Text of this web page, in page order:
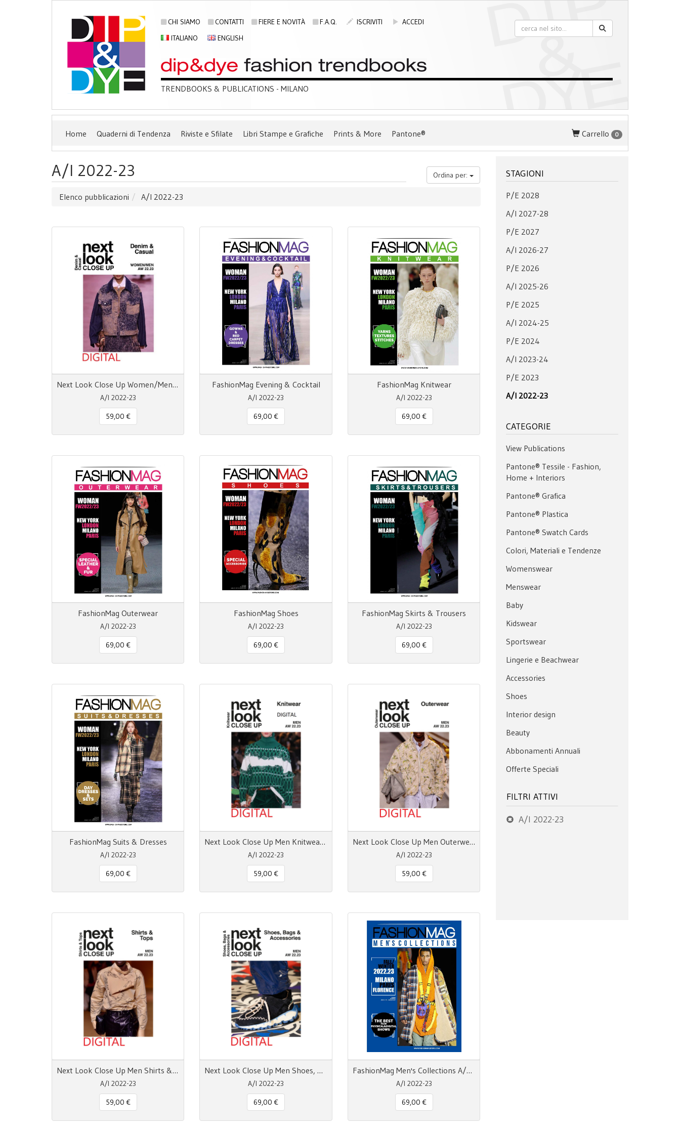
CHI SIAMO CONTATTI FIERE E NOVITÀ F.A.Q. ISCRIVITI
ACCEDI
ITALIANO
ENGLISH
TRENDBOOKS & PUBLICATIONS - MILANO
Carrello 0
Home Quaderni di Tendenza Riviste e Sfilate Libri Stampe e Grafiche Prints & More Pantone®
A/I 2022-23 Ordina per:
Elenco pubblicazioni A/I 2022-23
Next Look Close Up Women/Men Denim & Casual AW 22.23
A/I 2022-23
59,00 €
FashionMag Evening & Cocktail
A/I 2022-23
69,00 €
FashionMag Knitwear
A/I 2022-23
69,00 €
FashionMag Outerwear
A/I 2022-23
69,00 €
FashionMag Shoes
A/I 2022-23
69,00 €
FashionMag Skirts & Trousers
A/I 2022-23
69,00 €
FashionMag Suits & Dresses
A/I 2022-23
69,00 €
Next Look Close Up Men Knitwear - pdf
A/I 2022-23
59,00 €
Next Look Close Up Men Outerwear - pdf
A/I 2022-23
59,00 €
Next Look Close Up Men Shirts & Tops - pdf
A/I 2022-23
59,00 €
Next Look Close Up Men Shoes, Bags & Accessories - pdf
A/I 2022-23
69,00 €
FashionMag Men's Collections A/W 22-23 Milano Paris Florence
A/I 2022-23
69,00 €
STAGIONI
P/E 2028
A/I 2027-28
P/E 2027
A/I 2026-27
P/E 2026
A/I 2025-26
P/E 2025
A/I 2024-25
P/E 2024
A/I 2023-24
P/E 2023
A/I 2022-23
CATEGORIE
View Publications
Pantone® Tessile - Fashion,
Home + Interiors
Pantone® Grafica
Pantone® Plastica
Pantone® Swatch Cards
Colori, Materiali e Tendenze
Womenswear
Menswear
Baby
Kidswear
Sportswear
Lingerie e Beachwear
Accessories
Shoes
Interior design
Beauty
Abbonamenti Annuali
Offerte Speciali
FILTRI ATTIVI
A/I 2022-23